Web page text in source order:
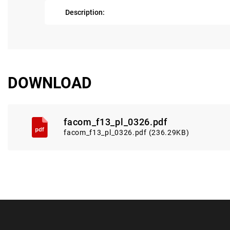
Description:
DOWNLOAD
facom_f13_pl_0326.pdf
facom_f13_pl_0326.pdf (236.29KB)